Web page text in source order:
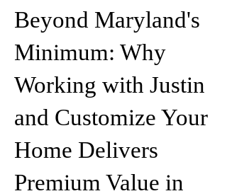
Beyond Maryland's
Minimum: Why
Working with Justin
and Customize Your
Home Delivers
Premium Value in